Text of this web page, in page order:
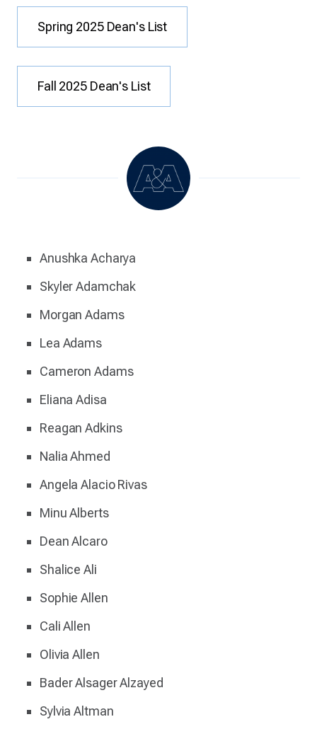
Spring 2025 Dean's List
Fall 2025 Dean's List
Anushka Acharya
Skyler Adamchak
Morgan Adams
Lea Adams
Cameron Adams
Eliana Adisa
Reagan Adkins
Nalia Ahmed
Angela Alacio Rivas
Minu Alberts
Dean Alcaro
Shalice Ali
Sophie Allen
Cali Allen
Olivia Allen
Bader Alsager Alzayed
Sylvia Altman